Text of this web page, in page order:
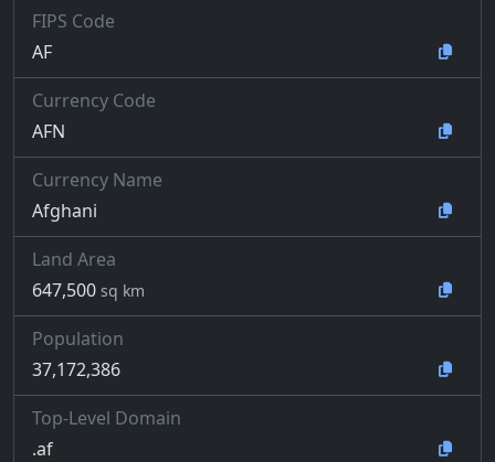
FIPS Code
AF
Currency Code
AFN
Currency Name
Afghani
Land Area
647,500 sq km
Population
37,172,386
Top-Level Domain
.af